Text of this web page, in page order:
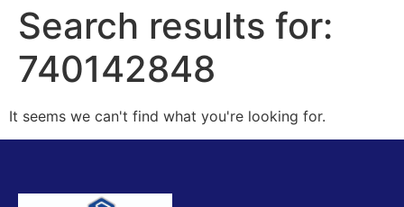
Search results for:
740142848
It seems we can't find what you're looking for.